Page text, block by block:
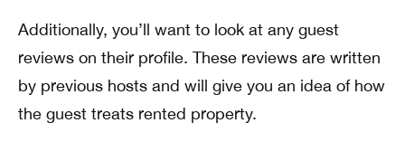
Additionally, you’ll want to look at any guest
reviews on their profile. These reviews are written
by previous hosts and will give you an idea of how
the guest treats rented property.